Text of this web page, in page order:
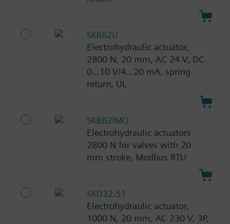
SKB62U
Electrohydraulic actuator,
2800 N, 20 mm, AC 24 V, DC
0...10 V/4...20 mA, spring
return, UL
SKB62/MO
Electrohydraulic actuators
2800 N for valves with 20
mm stroke, Modbus RTU
SKD32.51
Electrohydraulic actuator,
1000 N, 20 mm, AC 230 V, 3P,